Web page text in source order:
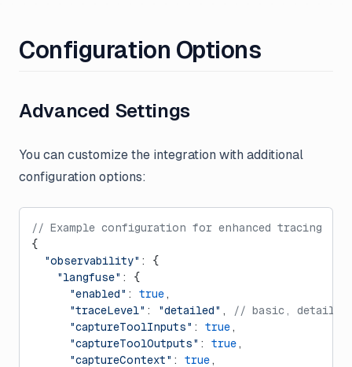
Configuration Options
Advanced Settings
You can customize the integration with additional
configuration options:
// Example configuration for enhanced tracing
{
  "observability"
: {
    "langfuse"
: {
      "enabled"
: true ,
      "traceLevel"
: "detailed" ,
// basic, detailed,
      "captureToolInputs"
: true ,
      "captureToolOutputs"
: true ,
      "captureContext"
: true ,